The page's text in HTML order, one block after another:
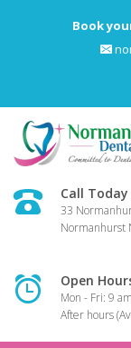
Book
Call Today
33
Normanhurst
Open
Mon - Fri: 9
After hours